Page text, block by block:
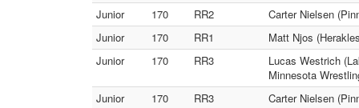
Junior
170 RR2
Carter Nielsen
Junior
170 RR1
Matt Njos
Junior
170 RR3
Lucas Westrich
Minnesota
Junior
170 RR3
Carter Nielsen